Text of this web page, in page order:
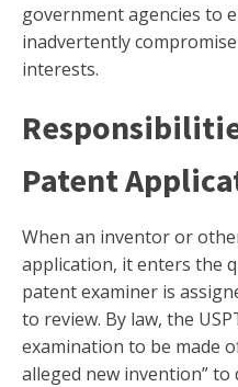
government agencies to
inadvertently
interests.
Patent
When an inventor or
application, it enters the
patent examiner is
to review. By law, the
examination to be made
alleged new invention”